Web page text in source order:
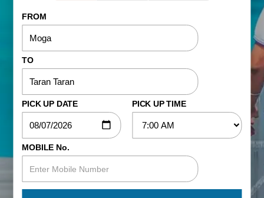
FROM
TO
PICK UP DATE PICK UP TIME
MOBILE No.